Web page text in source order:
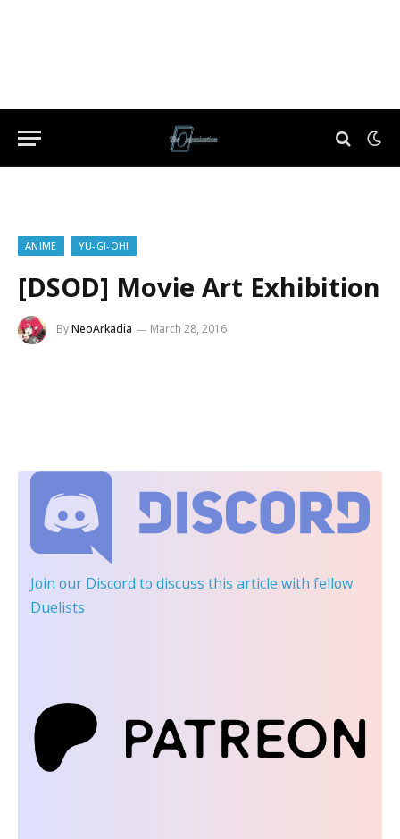
ANIME YU-GI-OH!
[DSOD] Movie Art Exhibition
ByNeoArkadia March 28, 2016
Join our Discord to discuss this article with fellow
Duelists